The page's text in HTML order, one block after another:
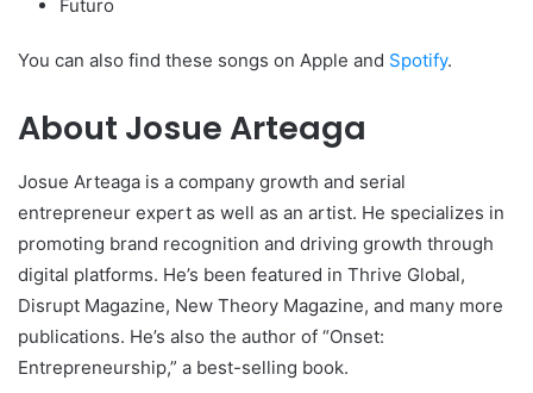
Futuro
You can also find these songs on Apple and Spotify.
About Josue Arteaga
Josue Arteaga is a company growth and serial
entrepreneur expert as well as an artist. He specializes in
promoting brand recognition and driving growth through
digital platforms. He’s been featured in Thrive Global,
Disrupt Magazine, New Theory Magazine, and many more
publications. He’s also the author of “Onset:
Entrepreneurship,” a best-selling book.